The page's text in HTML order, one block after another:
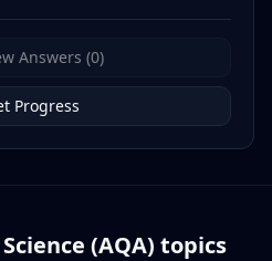
Answers (0)
Progress
(AQA) topics